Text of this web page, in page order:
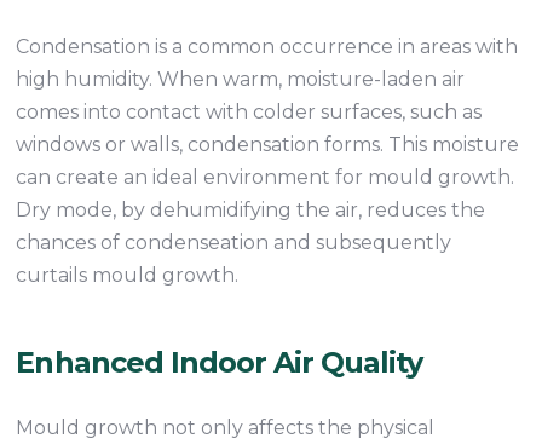
Condensation is a common occurrence in areas with
high humidity. When warm, moisture-laden air
comes into contact with colder surfaces, such as
windows or walls, condensation forms. This moisture
can create an ideal environment for mould growth.
Dry mode, by dehumidifying the air, reduces the
chances of condenseation and subsequently
curtails mould growth.
Enhanced Indoor Air Quality
Mould growth not only affects the physical